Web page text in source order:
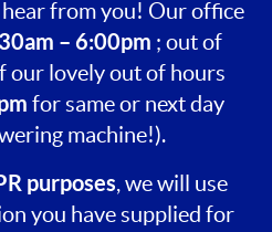
from you! Our office
– 6:00pm ; out of
our lovely out of hours
for same or next day
machine!).
purposes, we will use
you have supplied for